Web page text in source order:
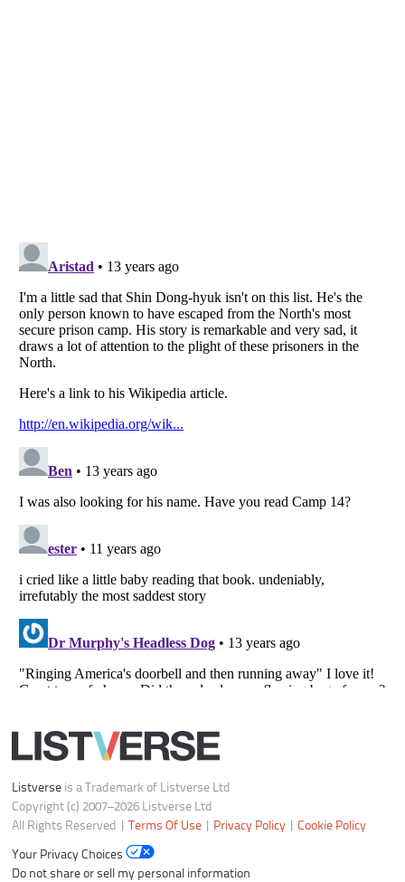
Listverseis a Trademark of Listverse Ltd
All Rights Reserved |Terms Of Use|Privacy Policy
Your Privacy Choices
Notice at Collection